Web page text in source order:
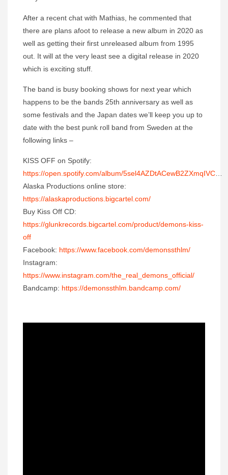
After a recent chat with Mathias, he commented that
there are plans afoot to release a new album in 2020 as
well as getting their first unreleased album from 1995
out. It will at the very least see a digital release in 2020
which is exciting stuff.
The band is busy booking shows for next year which
happens to be the bands 25th anniversary as well as
some festivals and the Japan dates we’ll keep you up to
date with the best punk roll band from Sweden at the
following links –
KISS OFF on Spotify:
https://open.spotify.com/album/5sel4AZDtACewB2ZXmqIVC
Alaska Productions online store:
https://alaskaproductions.bigcartel.com/
Buy Kiss Off CD:
https://glunkrecords.bigcartel.com/product/demons-kiss-
off
Facebook: https://www.facebook.com/demonssthlm/
Instagram:
https://www.instagram.com/the_real_demons_official/
Bandcamp: https://demonssthlm.bandcamp.com/